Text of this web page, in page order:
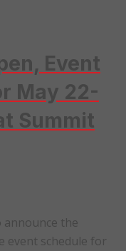
Event
May 22-
Summit
announce the
event schedule for